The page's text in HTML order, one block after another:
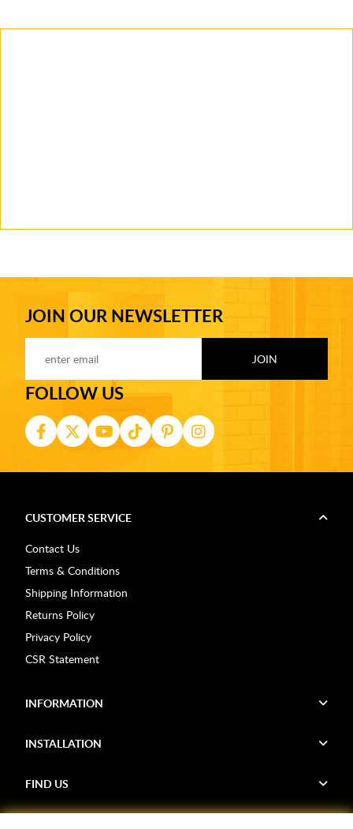
JOIN OUR NEWSLETTER
FOLLOW US
CUSTOMER SERVICE
Contact Us
Terms & Conditions
Shipping Information
Returns Policy
Privacy Policy
CSR Statement
INFORMATION
INSTALLATION
FIND US